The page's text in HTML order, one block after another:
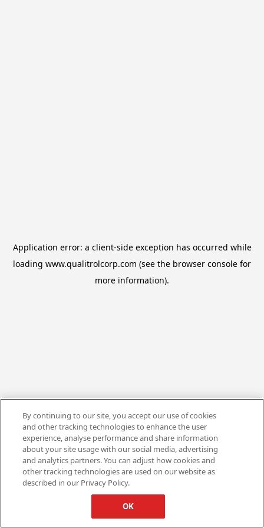
Application error: a client-side exception has occurred while
loading www.qualitrolcorp.com (see the browser console for
more information).
By continuing to our site, you accept our use of cookies
and other tracking technologies to enhance the user
experience, analyse performance and share information
about your site usage with our social media, advertising
and analytics partners. You can adjust how cookies and
other tracking technologies are used on our website as
described in our Privacy Policy.
OK